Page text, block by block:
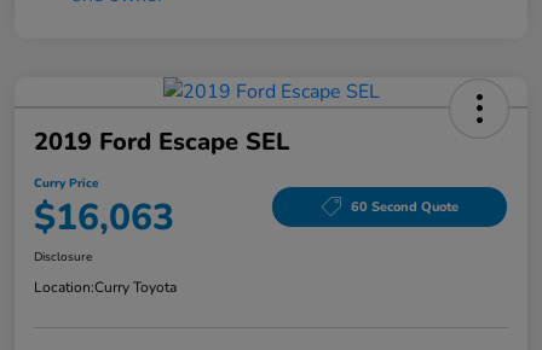
2019 Ford Escape SEL
Curry Price
$16,063 60 Second Quote
Disclosure
Location:Curry Toyota